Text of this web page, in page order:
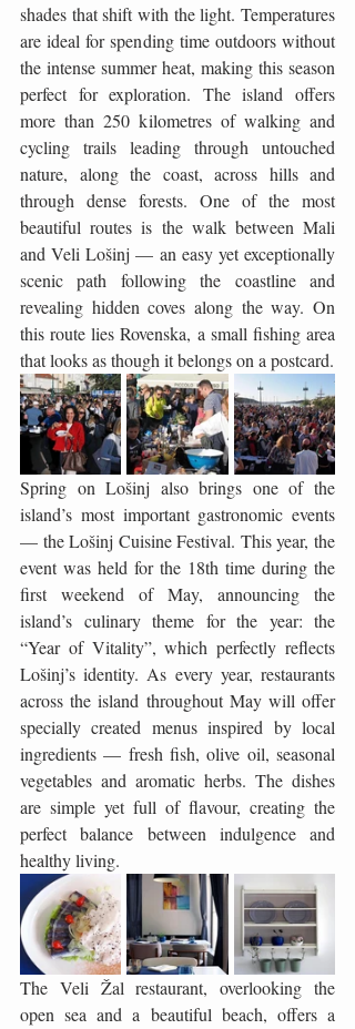
shades that shift with the light. Temperatures
are ideal for spending time outdoors without
the intense summer heat, making this season
perfect for exploration. The island offers
more than 250 kilometres of walking and
cycling trails leading through untouched
nature, along the coast, across hills and
through dense forests. One of the most
beautiful routes is the walk between Mali
and Veli Lošinj — an easy yet exceptionally
scenic path following the coastline and
revealing hidden coves along the way. On
this route lies Rovenska, a small fishing area
that looks as though it belongs on a postcard.
Spring on Lošinj also brings one of the
island’s most important gastronomic events
— the Lošinj Cuisine Festival. This year, the
event was held for the 18th time during the
first weekend of May, announcing the
island’s culinary theme for the year: the
“Year of Vitality”, which perfectly reflects
Lošinj’s identity. As every year, restaurants
across the island throughout May will offer
specially created menus inspired by local
ingredients — fresh fish, olive oil, seasonal
vegetables and aromatic herbs. The dishes
are simple yet full of flavour, creating the
perfect balance between indulgence and
healthy living.
The Veli Žal restaurant, overlooking the
open sea and a beautiful beach, offers a